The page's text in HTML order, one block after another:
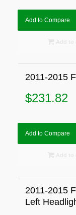
Add to Compare
2011-2015
$231.82
Add to Compare
2011-2015
Left